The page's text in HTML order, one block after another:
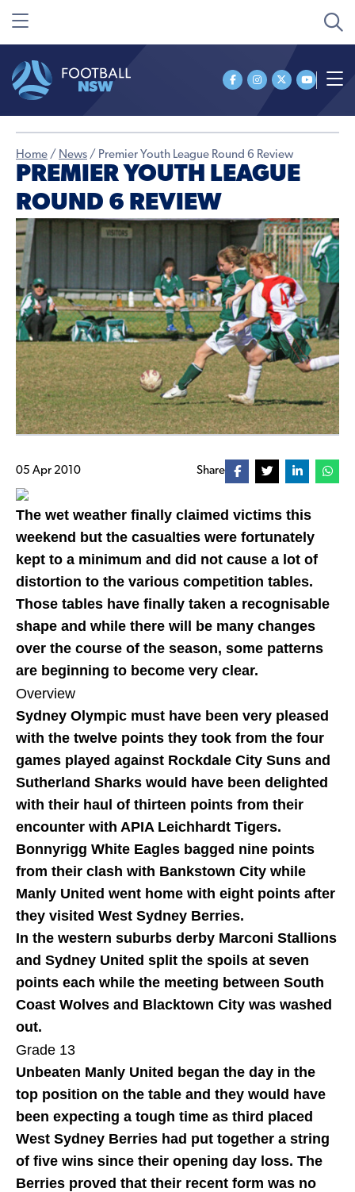
Home / News / Premier Youth League Round 6 Review
PREMIER YOUTH LEAGUE
ROUND 6 REVIEW
05 Apr 2010 Share
The wet weather finally claimed victims this
weekend but the casualties were fortunately
kept to a minimum and did not cause a lot of
distortion to the various competition tables.
Those tables have finally taken a recognisable
shape and while there will be many changes
over the course of the season, some patterns
are beginning to become very clear.
Overview
Sydney Olympic must have been very pleased
with the twelve points they took from the four
games played against Rockdale City Suns and
Sutherland Sharks would have been delighted
with their haul of thirteen points from their
encounter with APIA Leichhardt Tigers.
Bonnyrigg White Eagles bagged nine points
from their clash with Bankstown City while
Manly United went home with eight points after
they visited West Sydney Berries.
In the western suburbs derby Marconi Stallions
and Sydney United split the spoils at seven
points each while the meeting between South
Coast Wolves and Blacktown City was washed
out.
Grade 13
Unbeaten Manly United began the day in the
top position on the table and they would have
been expecting a tough time as third placed
West Sydney Berries had put together a string
of five wins since their opening day loss. The
Berries proved that their recent form was no